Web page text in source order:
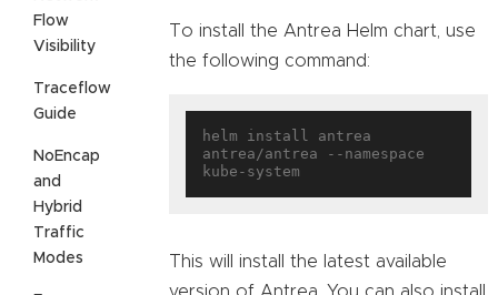
Flow
Visibility
Traceflow
Guide
NoEncap
and
Hybrid
Traffic
Modes
To install the Antrea Helm chart, use
the following command:
helm install antrea
antrea/antrea --namespace
This will install the latest available